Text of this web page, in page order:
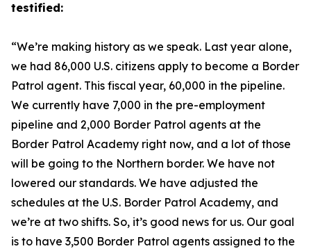
testified:
“We’re making history as we speak. Last year alone,
we had 86,000 U.S. citizens apply to become a Border
Patrol agent. This fiscal year, 60,000 in the pipeline.
We currently have 7,000 in the pre-employment
pipeline and 2,000 Border Patrol agents at the
Border Patrol Academy right now, and a lot of those
will be going to the Northern border. We have not
lowered our standards. We have adjusted the
schedules at the U.S. Border Patrol Academy, and
we’re at two shifts. So, it’s good news for us. Our goal
is to have 3,500 Border Patrol agents assigned to the